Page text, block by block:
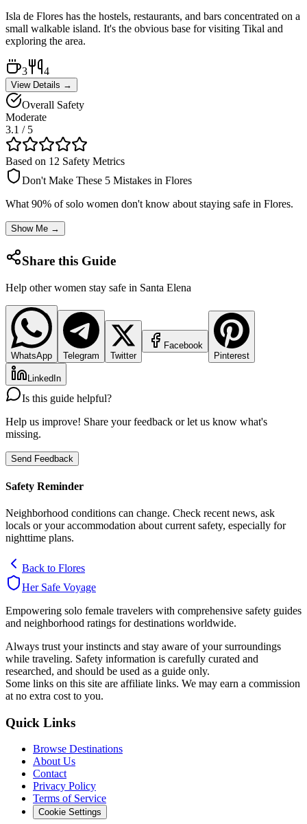
Isla de Flores has the hostels, restaurants, and bars concentrated on a
small walkable island. It's the obvious base for visiting Tikal and
exploring the area.
3 4
View Details →
Overall Safety
Moderate
3.1 / 5
Based on 12 Safety Metrics
Don't Make These 5 Mistakes in Flores
What 90% of solo women don't know about staying safe in Flores.
Show Me →
Share this Guide
Help other women stay safe in Santa Elena
WhatsApp Telegram Twitter
Facebook
Pinterest
LinkedIn
Is this guide helpful?
Help us improve! Share your feedback or let us know what's
missing.
Send Feedback
Safety Reminder
Neighborhood conditions can change. Check recent news, ask
locals or your accommodation about current safety, especially for
nighttime plans.
Back to Flores
Her Safe Voyage
Empowering solo female travelers with comprehensive safety guides
and neighborhood ratings for destinations worldwide.
Always trust your instincts and stay aware of your surroundings
while traveling. Safety information is carefully curated and
researched, and should be used as a guide only.
Some links on this site are affiliate links. We may earn a commission
at no extra cost to you.
Quick Links
Browse Destinations
About Us
Contact
Privacy Policy
Terms of Service
Cookie Settings